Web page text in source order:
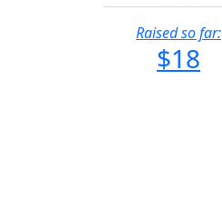
Raised so far:
$18